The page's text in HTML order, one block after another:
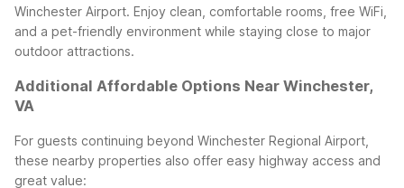
Winchester Airport. Enjoy clean, comfortable rooms, free WiFi,
and a pet-friendly environment while staying close to major
outdoor attractions.
Additional Affordable Options Near Winchester,
VA
For guests continuing beyond Winchester Regional Airport,
these nearby properties also offer easy highway access and
great value: